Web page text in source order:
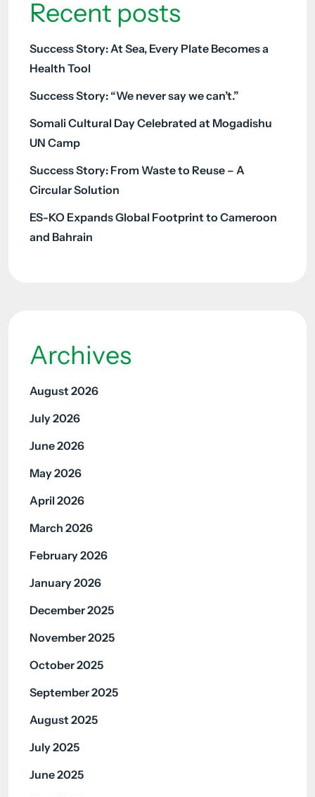
Recent posts
Success Story: At Sea, Every Plate Becomes a
Health Tool
Success Story: “We never say we can’t.”
Somali Cultural Day Celebrated at Mogadishu
UN Camp
Success Story: From Waste to Reuse – A
Circular Solution
ES-KO Expands Global Footprint to Cameroon
and Bahrain
Archives
August 2026
July 2026
June 2026
May 2026
April 2026
March 2026
February 2026
January 2026
December 2025
November 2025
October 2025
September 2025
August 2025
July 2025
June 2025